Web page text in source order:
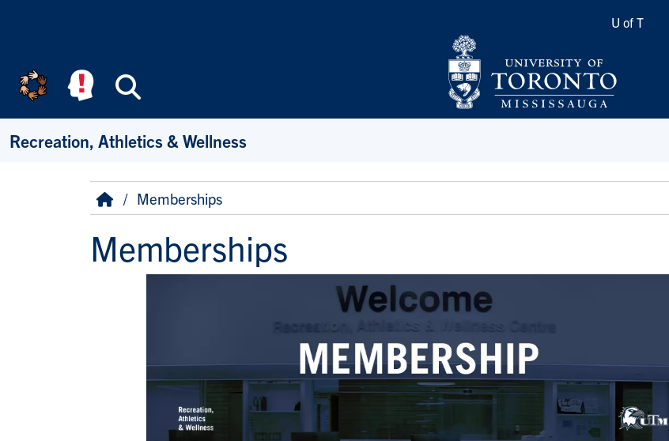
Quicklinks
U of T
Recreation, Athletics & Wellness
Breadcrumb
HomeMemberships
Memberships